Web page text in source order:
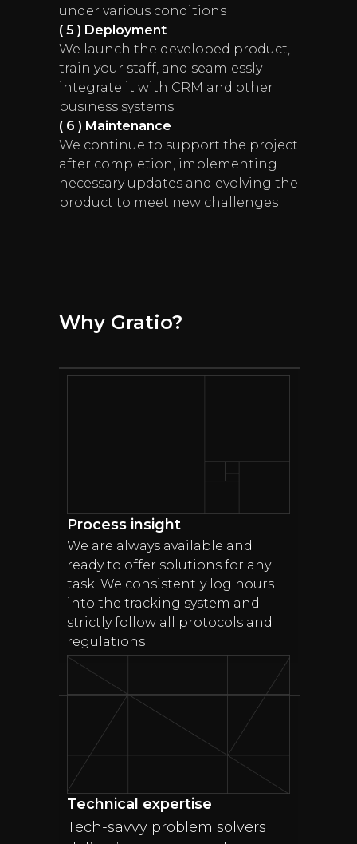
under various conditions
( 5 ) Deployment
We launch the developed product,
train your staff, and seamlessly
integrate it with CRM and other
business systems
( 6 ) Maintenance
We continue to support the project
after completion, implementing
necessary updates and evolving the
product to meet new challenges
Why Gratio?
Process insight
We are always available and
ready to offer solutions for any
task. We consistently log hours
into the tracking system and
strictly follow all protocols and
regulations
Technical expertise
Tech-savvy problem solvers